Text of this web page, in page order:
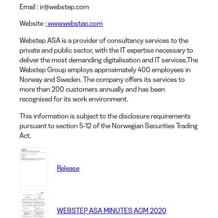
Email : ir@webstep.com
Website:www.webstep.com
Webstep ASA is a provider of consultancy services to the
private and public sector, with the IT expertise necessary to
deliver the most demanding digitalisation and IT services.The
Webstep Group employs approximately 400 employees in
Norway and Sweden. The company offers its services to
more than 200 customers annually and has been
recognised for its work environment.
This information is subject to the disclosure requirements
pursuant to section 5-12 of the Norwegian Securities Trading
Act.
Release
WEBSTEP ASA MINUTES AGM 2020